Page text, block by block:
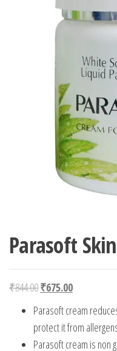
Parasoft
₹844.00Original price was:
₹675.00Current
Parasoft cream
protect it from
Parasoft cream is non